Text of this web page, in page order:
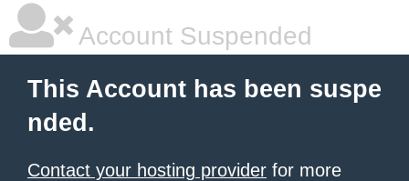
Account Suspended
This Account has been suspe
nded.
Contact your hosting provider for more